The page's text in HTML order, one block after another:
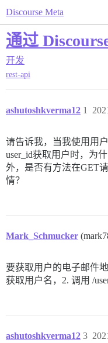
Discourse Meta
通过
开发
rest-api
ashutoshkverma12 1
请告诉我，当我使用用
user_id获取用户时，为
外，是否有方法在GET
情？
Mark_Schmucker
要获取用户的电子邮件
获取用户名，2. 调用 /
ashutoshkverma12 3